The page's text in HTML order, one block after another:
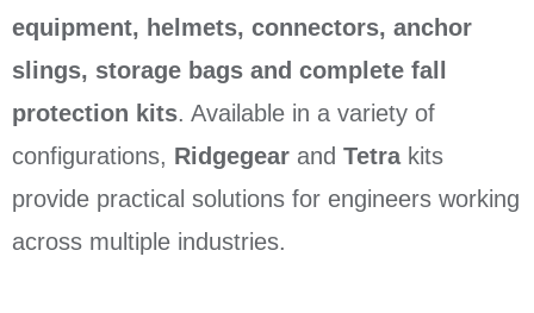
equipment, helmets, connectors, anchor
slings, storage bags and complete fall
protection kits. Available in a variety of
configurations, Ridgegear and Tetrakits
provide practical solutions for engineers working
across multiple industries.